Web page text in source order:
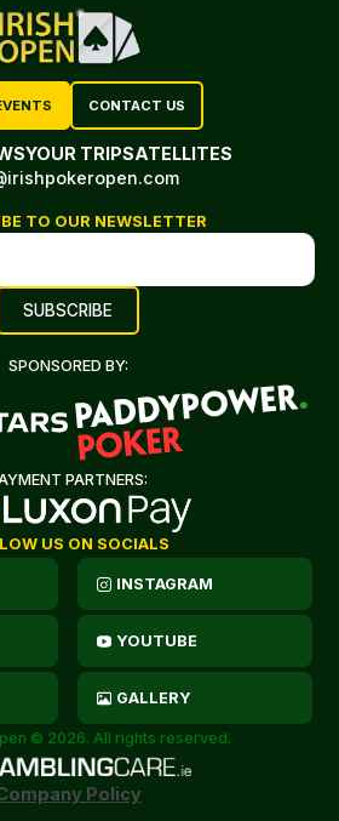
CONTACT US
YOUR TRIPSATELLITES
TO OUR NEWSLETTER
SPONSORED BY:
PARTNERS:
US ON SOCIALS
INSTAGRAM
YOUTUBE
GALLERY
© 2026. All rights reserved.
Policy